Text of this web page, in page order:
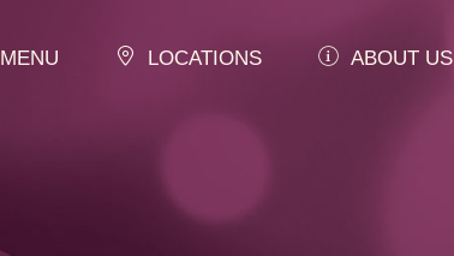
MENU LOCATIONS ABOUT US